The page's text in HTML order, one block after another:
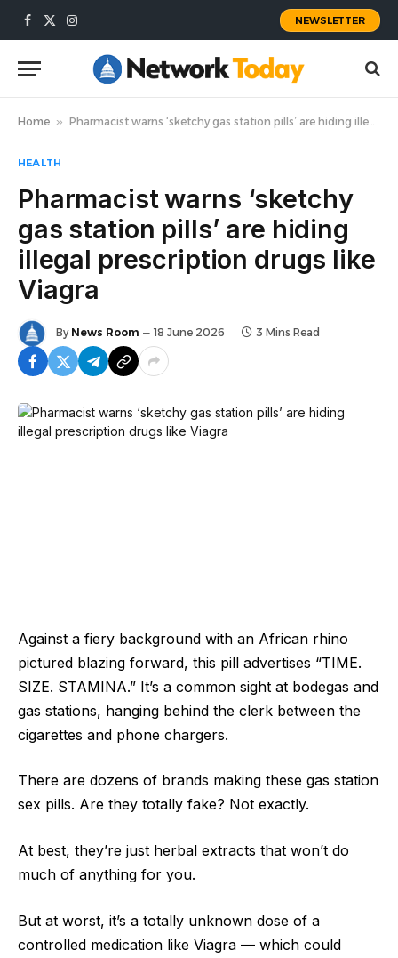
Facebook
X
Instagram
NEWSLETTER
Home » Pharmacist warns ‘sketchy gas station pills’ are hiding illegal prescription drugs like Viagra
HEALTH
Pharmacist warns ‘sketchy
gas station pills’ are hiding
illegal prescription drugs like
Viagra
By News Room 18 June 2026 3 Mins Read
Against a fiery background with an African rhino
pictured blazing forward, this pill advertises “TIME.
SIZE. STAMINA.” It’s a common sight at bodegas and
gas stations, hanging behind the clerk between the
cigarettes and phone chargers.
There are dozens of brands making these gas station
sex pills. Are they totally fake? Not exactly.
At best, they’re just herbal extracts that won’t do
much of anything for you.
But at worst, it’s a totally unknown dose of a
controlled medication like Viagra — which could